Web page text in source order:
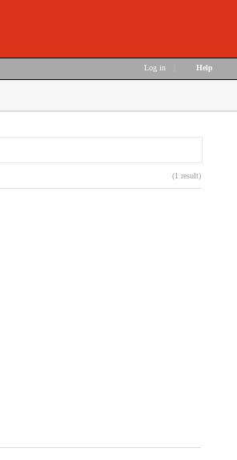
Log in Help
(1 result)